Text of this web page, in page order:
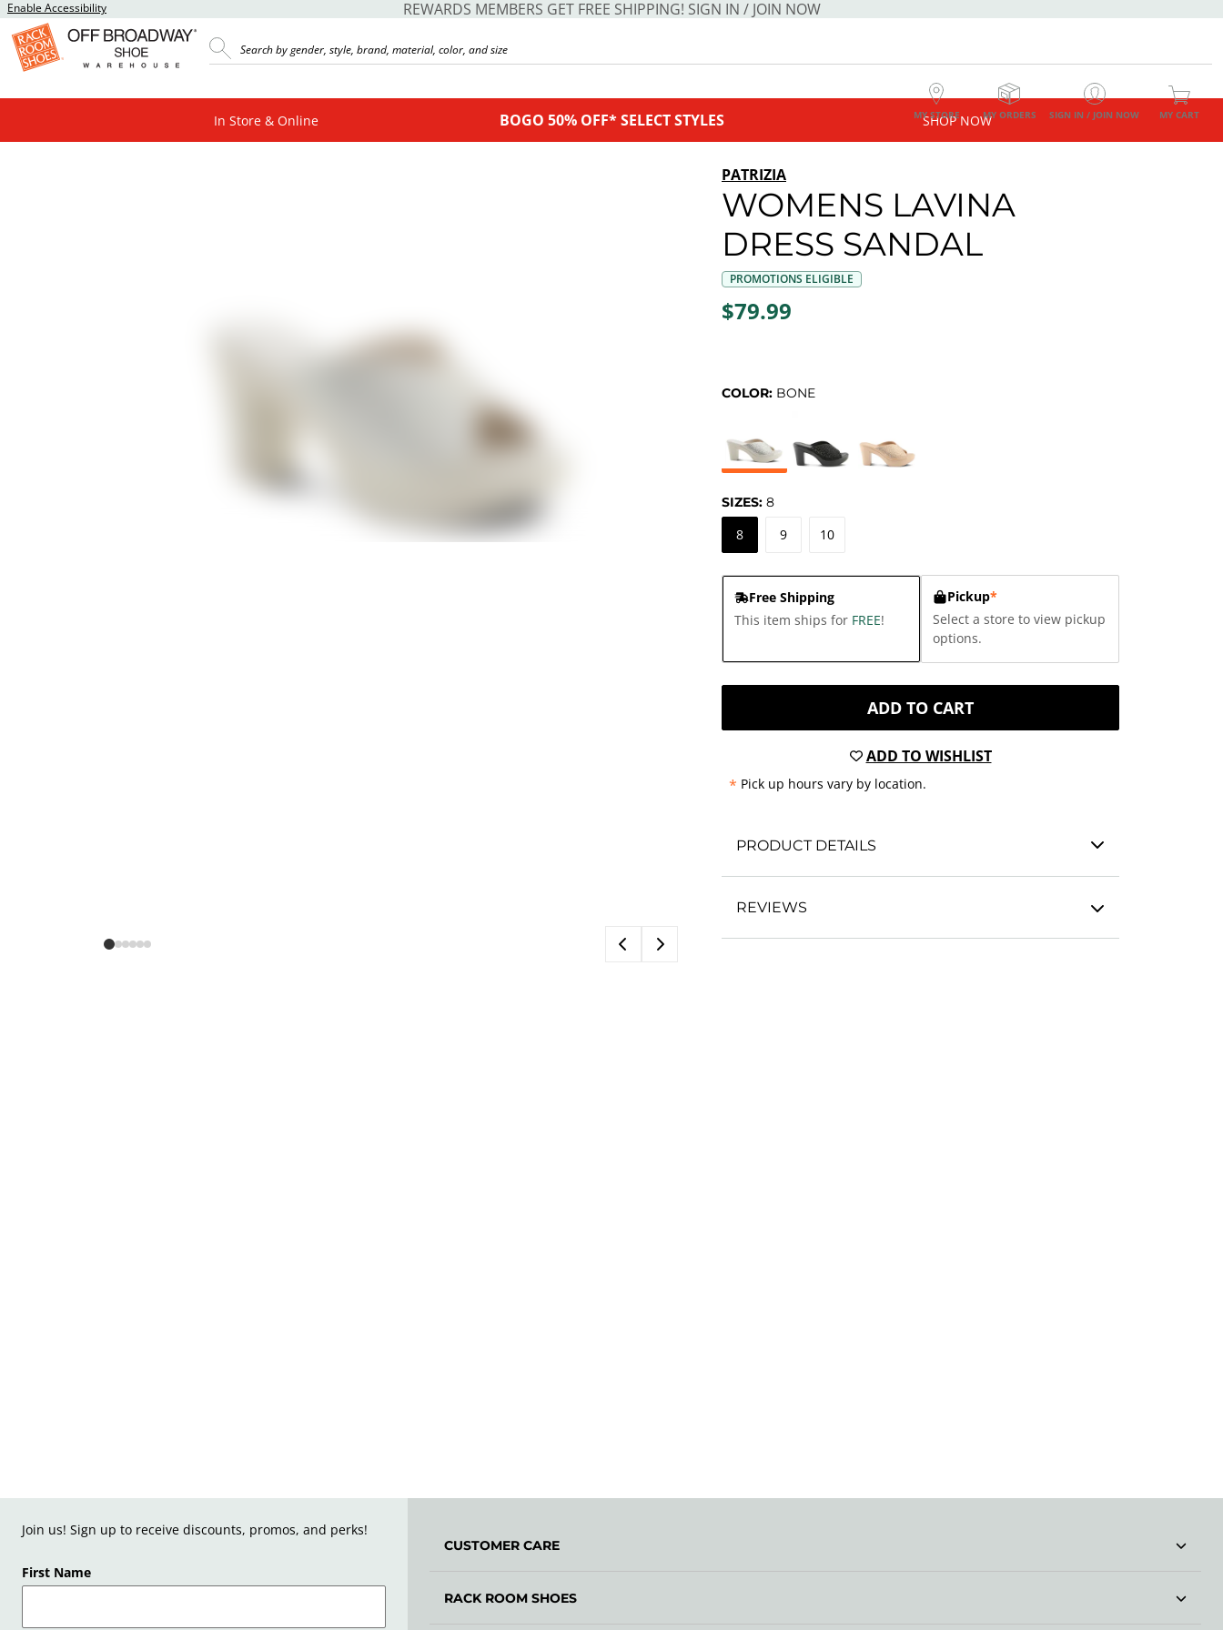
Enable Accessibility REWARDS MEMBERS GET FREE SHIPPING! SIGN IN / JOIN NOW
MY STORE MY ORDERS SIGN IN / JOIN NOW MY CART
In Store & Online BOGO 50% OFF* SELECT STYLES SHOP NOW
PATRIZIA
WOMENS LAVINA
DRESS SANDAL
PROMOTIONS ELIGIBLE
$79.99
COLOR: BONE
SIZES: 8
8 9 10
Free Shipping
This item ships for FREE!
Pickup*
Select a store to view pickup
options.
ADD TO CART
ADD TO WISHLIST
* Pick up hours vary by location.
PRODUCT DETAILS
REVIEWS
Join us! Sign up to receive discounts, promos, and perks!
First Name
CUSTOMER CARE
RACK ROOM SHOES